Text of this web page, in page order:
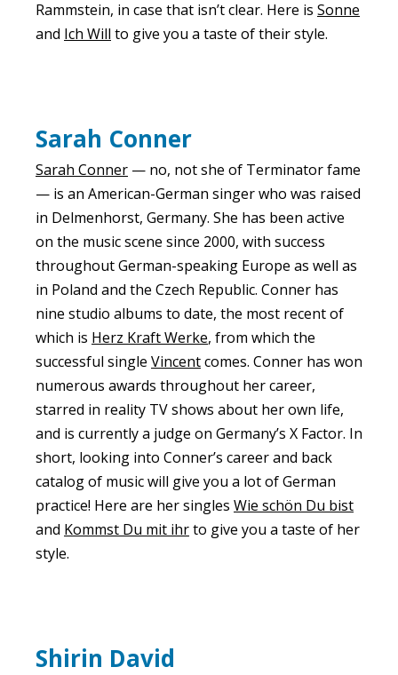
Rammstein, in case that isn’t clear. Here is Sonne
and Ich Will to give you a taste of their style.
Sarah Conner
Sarah Conner — no, not she of Terminator fame
— is an American-German singer who was raised
in Delmenhorst, Germany. She has been active
on the music scene since 2000, with success
throughout German-speaking Europe as well as
in Poland and the Czech Republic. Conner has
nine studio albums to date, the most recent of
which is Herz Kraft Werke, from which the
successful single Vincentcomes. Conner has won
numerous awards throughout her career,
starred in reality TV shows about her own life,
and is currently a judge on Germany’s X Factor. In
short, looking into Conner’s career and back
catalog of music will give you a lot of German
practice! Here are her singles Wie schön Du bist
and Kommst Du mit ihrto give you a taste of her
style.
Shirin David